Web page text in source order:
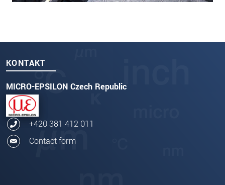
KONTAKT
MICRO-EPSILON Czech Republic
+420 381 412 011
Contact form